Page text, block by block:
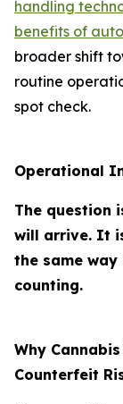
handling
benefits of
broader shift
routine
spot check.
Operational
The question
will arrive. It
the same
counting.
Why
Counterfeit